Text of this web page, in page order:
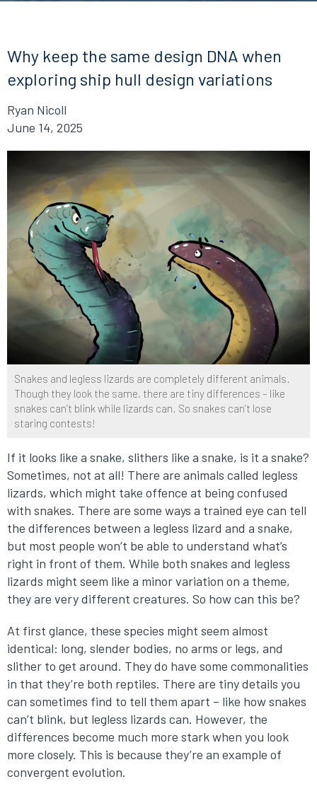
Why keep the same design DNA when
exploring ship hull design variations
Ryan Nicoll
June 14, 2025
Snakes and legless lizards are completely different animals.
Though they look the same, there are tiny differences – like
snakes can’t blink while lizards can. So snakes can’t lose
staring contests!
If it looks like a snake, slithers like a snake, is it a snake?
Sometimes, not at all! There are animals called legless
lizards, which might take offence at being confused
with snakes. There are some ways a trained eye can tell
the differences between a legless lizard and a snake,
but most people won’t be able to understand what’s
right in front of them. While both snakes and legless
lizards might seem like a minor variation on a theme,
they are very different creatures. So how can this be?
At first glance, these species might seem almost
identical: long, slender bodies, no arms or legs, and
slither to get around. They do have some commonalities
in that they’re both reptiles. There are tiny details you
can sometimes find to tell them apart – like how snakes
can’t blink, but legless lizards can. However, the
differences become much more stark when you look
more closely. This is because they’re an example of
convergent evolution.